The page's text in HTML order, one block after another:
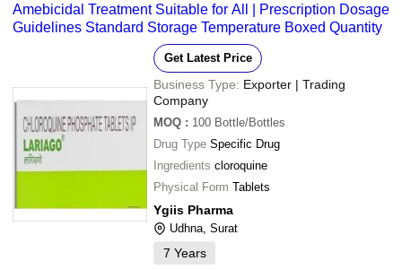
Amebicidal Treatment Suitable for All | Prescription Dosage
Guidelines Standard Storage Temperature Boxed Quantity
Get Latest Price
Business Type: Exporter | Trading
Company
MOQ : 100 Bottle/Bottles
Drug Type Specific Drug
Ingredients cloroquine
Physical Form Tablets
Ygiis Pharma
Udhna, Surat
7 Years